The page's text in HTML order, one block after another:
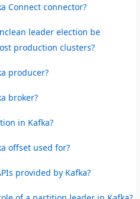
Connect connector?
leader election be
production clusters?
producer?
broker?
in Kafka?
offset used for?
provided by Kafka?